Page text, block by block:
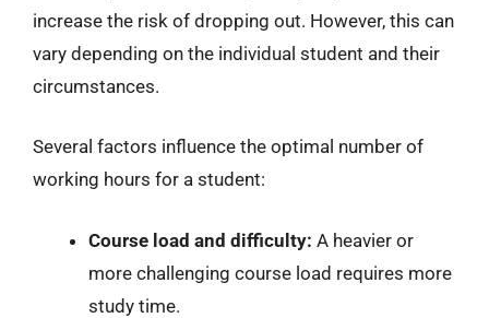
increase the risk of dropping out. However, this can
vary depending on the individual student and their
circumstances.
Several factors influence the optimal number of
working hours for a student:
Course load and difficulty: A heavier or
more challenging course load requires more
study time.